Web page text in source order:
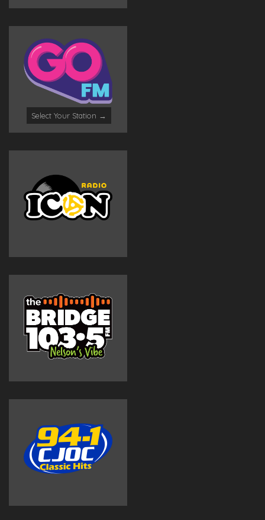
Select Your Station →